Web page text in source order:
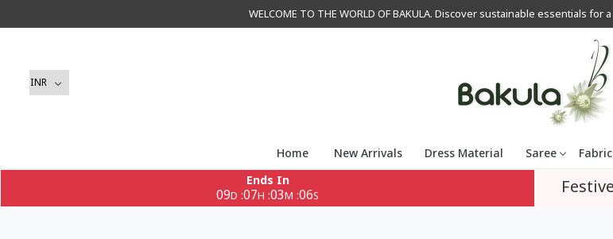
WELCOME TO THE WORLD OF BAKULA. Discover sustainable essentials
Home New Arrivals Dress Material Saree
Ends In
09D :07H :03M :04S